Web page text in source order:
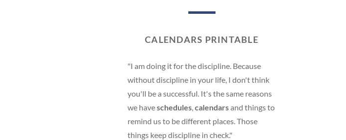
CALENDARS PRINTABLE
"I am doing it for the discipline. Because
without discipline in your life, I don't think
you'll be a successful. It's the same reasons
we haveschedules,calendarsand things to
remind us to be different places. Those
things keep discipline in check."